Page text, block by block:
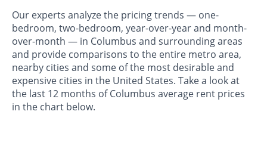
Our experts analyze the pricing trends — one-
bedroom, two-bedroom, year-over-year and month-
over-month — in Columbus and surrounding areas
and provide comparisons to the entire metro area,
nearby cities and some of the most desirable and
expensive cities in the United States. Take a look at
the last 12 months of Columbus average rent prices
in the chart below.